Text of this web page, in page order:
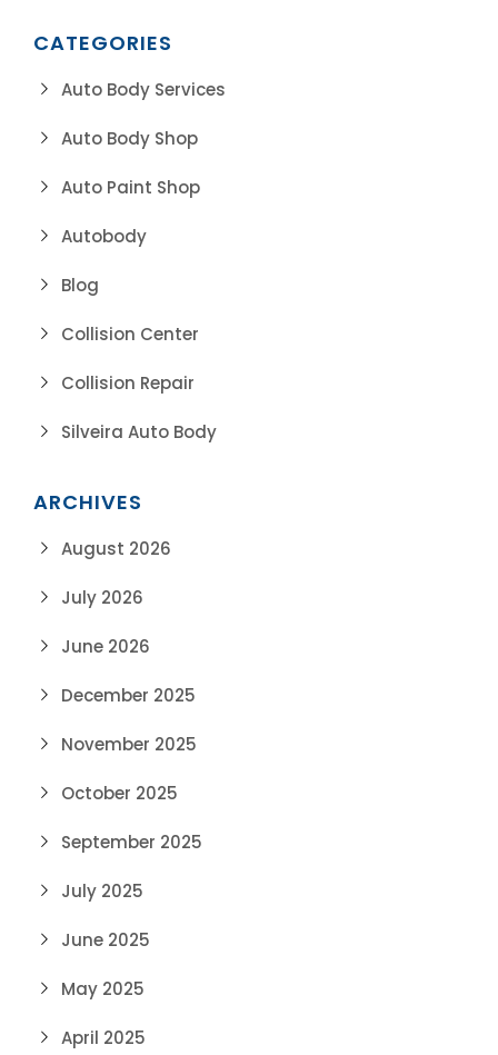
CATEGORIES
Auto Body Services
Auto Body Shop
Auto Paint Shop
Autobody
Blog
Collision Center
Collision Repair
Silveira Auto Body
ARCHIVES
August 2026
July 2026
June 2026
December 2025
November 2025
October 2025
September 2025
July 2025
June 2025
May 2025
April 2025